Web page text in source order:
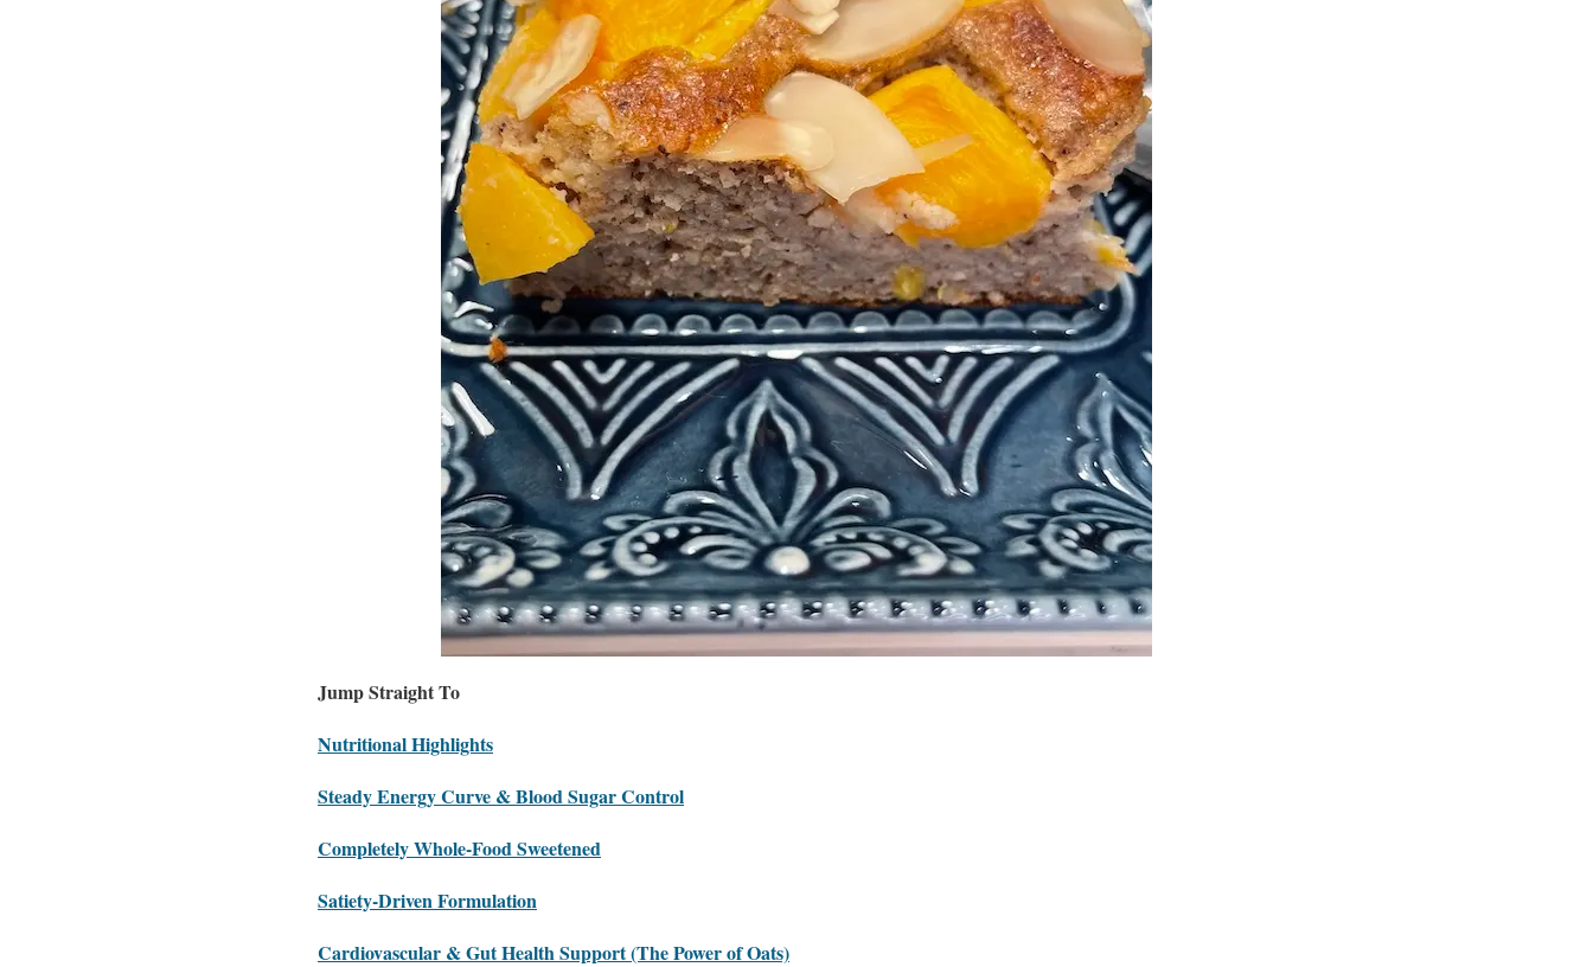
Jump Straight To
Nutritional Highlights
Steady Energy Curve & Blood Sugar Control
Completely Whole-Food Sweetened
Satiety-Driven Formulation
Cardiovascular & Gut Health Support (The Power of Oats)